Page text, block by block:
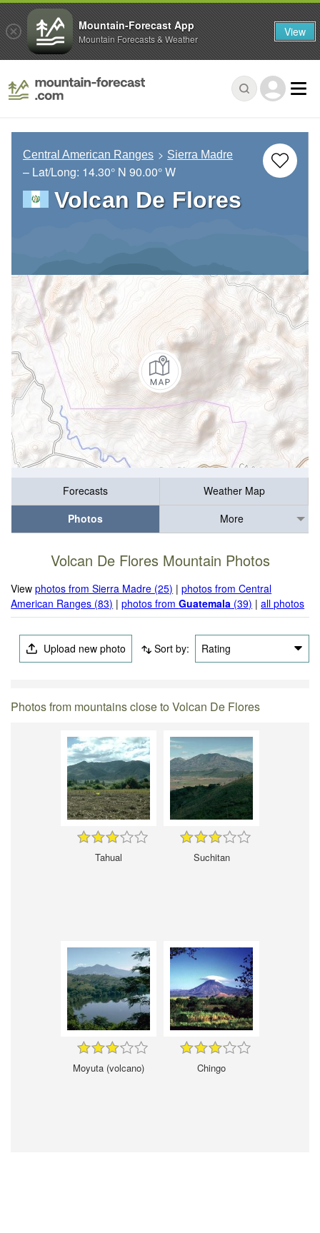
Central American Ranges Sierra Madre
– Lat/Long: 14.30° N 90.00° W
Volcan De Flores
Forecasts
Weather Map
Photos
More
Volcan De Flores Mountain Photos
Viewphotos from Sierra Madre (25) |photos from Central
American Ranges (83) |photos fromGuatemala (39) |all photos
Upload new photo Sort by: Rating
Photos from mountains close to Volcan De Flores
Tahual Suchitan
Moyuta (volcano) Chingo
Mountain-Forecast App
Mountain Forecasts & Weather View